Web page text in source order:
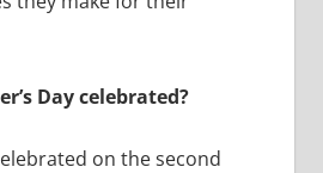
Day celebrated?
on the second